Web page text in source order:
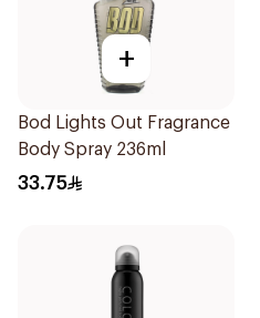
+
Bod Lights Out Fragrance
Body Spray 236ml
33.75